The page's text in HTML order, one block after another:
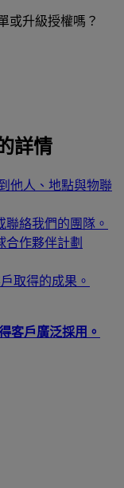
或升級授權嗎？
詳情
他人、地點與物聯
聯絡我們的團隊。
合作夥伴計劃
取得的成果。
客戶廣泛採用。